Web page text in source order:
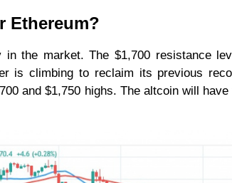
Ethereum?
in the market. The $1,700 resistance
is climbing to reclaim its previous
and $1,750 highs. The altcoin will